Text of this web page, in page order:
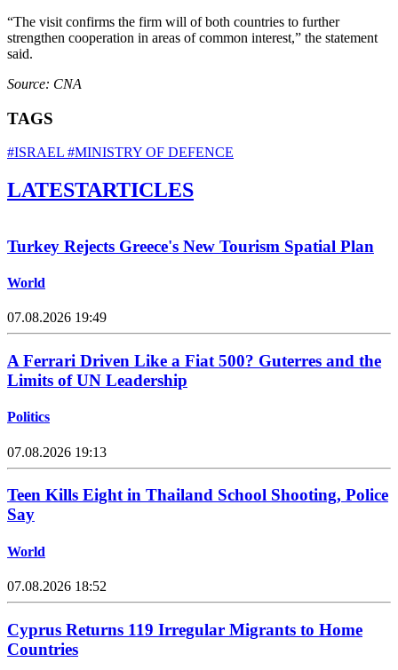
“The visit confirms the firm will of both countries to further
strengthen cooperation in areas of common interest,” the statement
said.
Source: CNA
TAGS
#ISRAEL #MINISTRY OF DEFENCE
LATESTARTICLES
Turkey Rejects Greece's New Tourism Spatial Plan
World
07.08.2026 19:49
A Ferrari Driven Like a Fiat 500? Guterres and the
Limits of UN Leadership
Politics
07.08.2026 19:13
Teen Kills Eight in Thailand School Shooting, Police
Say
World
07.08.2026 18:52
Cyprus Returns 119 Irregular Migrants to Home
Countries